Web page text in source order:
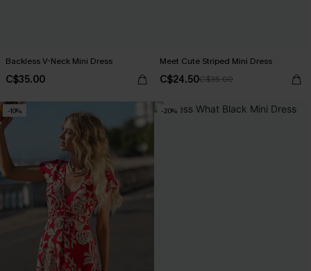
Backless V-Neck Mini Dress
C$35.00
Meet Cute Striped Mini Dress
C$24.50C$35.00
-10% -20%